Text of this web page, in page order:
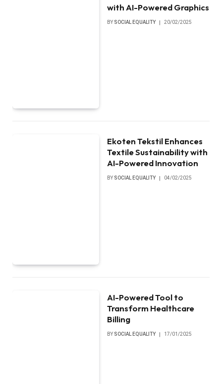
with AI-Powered Graphics
BY SOCIAL EQUALITY 20/02/2025
Ekoten Tekstil Enhances
Textile Sustainability with
AI-Powered Innovation
BY SOCIAL EQUALITY 04/02/2025
AI-Powered Tool to
Transform Healthcare
Billing
BY SOCIAL EQUALITY 17/01/2025